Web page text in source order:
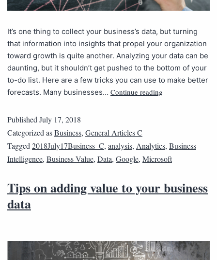
It’s one thing to collect your business’s data, but turning
that information into insights that propel your organization
toward growth is quite another. Analyzing your data can be
daunting, but it shouldn’t get pushed to the bottom of your
to-do list. Here are a few tricks you can use to make better
forecasts. Many businesses… Continue reading
PublishedJuly 17, 2018
Categorized asBusiness, General Articles C
Tagged2018July17Business_C, analysis, Analytics, Business
Intelligence, Business Value, Data, Google, Microsoft
Tips on adding value to your business
data